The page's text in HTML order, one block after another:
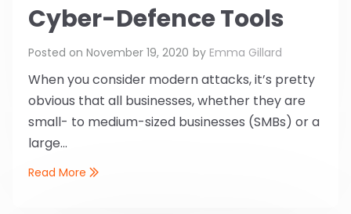
Cyber-Defence Tools
Posted on November 19, 2020 by Emma Gillard
When you consider modern attacks, it’s pretty
obvious that all businesses, whether they are
small- to medium-sized businesses (SMBs) or a
large...
Read More